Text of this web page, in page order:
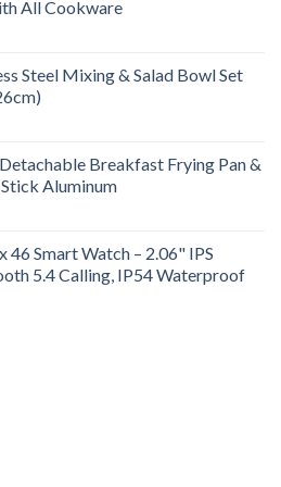
All Cookware
Steel Mixing & Salad Bowl Set
Breakfast Frying Pan &
Aluminum
46 Smart Watch – 2.06" IPS
5.4 Calling, IP54 Waterproof